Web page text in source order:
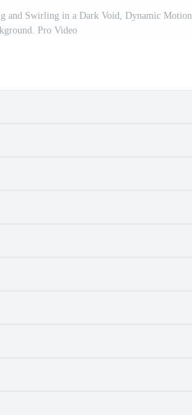
and Swirling in a Dark Void, Dynamic Motion
Pro Video